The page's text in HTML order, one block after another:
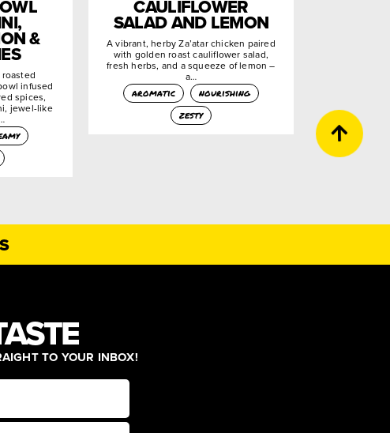
&
infused
spices,
jewel-like
CAULIFLOWER
SALAD AND LEMON
A vibrant, herby Za’atar chicken paired
with golden roast cauliflower salad,
fresh herbs, and a squeeze of lemon –
a…
aromatic
nourishing
zesty
TO YOUR INBOX!